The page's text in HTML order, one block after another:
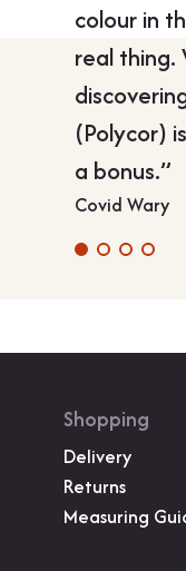
colour in
real thing.
(Polycor)
a bonus.”
Covid Wary
Shopping
Delivery
Returns
Measuring